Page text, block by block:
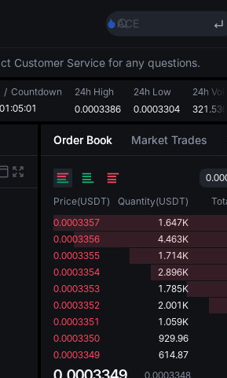
ACE
SPCX
Unitree Future Now
UNITREE STAR
SKYAI
HFT
SPCX
UNITREE
Unitree Future Now
UNITREE STAR
SPCX rises despite
Customer Service for any questions.
/ Countdown
01:05:01
24h High
0.0003386
24h Low
0.0003304
24h
Order Book Market Trades
Price(USDT) Quantity(USDT)
0.0003357
1.647K
0.0003356
4.463K
0.0003355
1.714K
0.0003354
2.896K
0.0003353
1.785K
0.0003352
2.001K
0.0003351
1.059K
0.0003350
929.96
0.0003349
614.87
0.0003348